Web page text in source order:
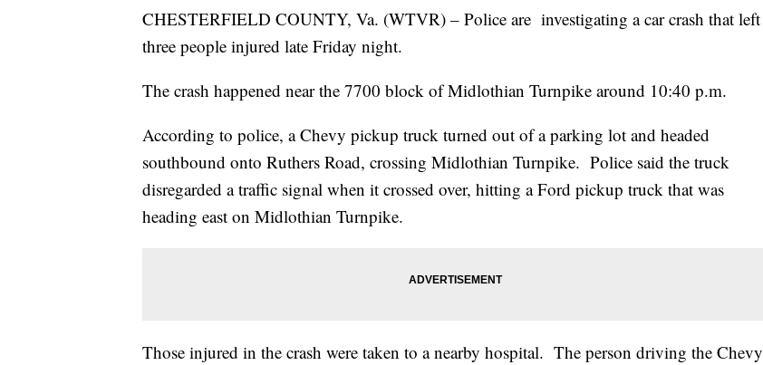
CHESTERFIELD COUNTY, Va. (WTVR) – Police are investigating a car crash that left
three people injured late Friday night.
The crash happened near the 7700 block of Midlothian Turnpike around 10:40 p.m.
According to police, a Chevy pickup truck turned out of a parking lot and headed
southbound onto Ruthers Road, crossing Midlothian Turnpike. Police said the truck
disregarded a traffic signal when it crossed over, hitting a Ford pickup truck that was
heading east on Midlothian Turnpike.
Those injured in the crash were taken to a nearby hospital. The person driving the Chevy